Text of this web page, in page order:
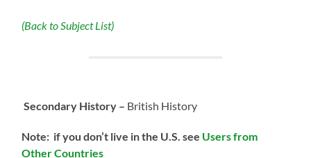
(Back to Subject List)
Secondary History – British History
Note: if you don’t live in the U.S.see Users from
Other Countries